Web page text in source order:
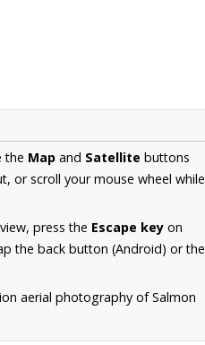
the Map and Satellite buttons
or scroll your mouse wheel while
press the Escape key on
the back button (Android) or the
aerial photography of Salmon